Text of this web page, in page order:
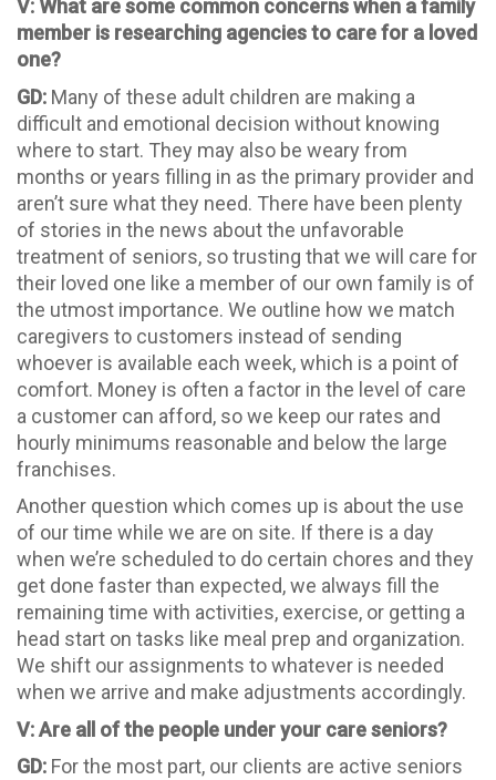
V: What are some common concerns when a family
member is researching agencies to care for a loved
one?
GD: Many of these adult children are making a
difficult and emotional decision without knowing
where to start. They may also be weary from
months or years filling in as the primary provider and
aren’t sure what they need. There have been plenty
of stories in the news about the unfavorable
treatment of seniors, so trusting that we will care for
their loved one like a member of our own family is of
the utmost importance. We outline how we match
caregivers to customers instead of sending
whoever is available each week, which is a point of
comfort. Money is often a factor in the level of care
a customer can afford, so we keep our rates and
hourly minimums reasonable and below the large
franchises.
Another question which comes up is about the use
of our time while we are on site. If there is a day
when we’re scheduled to do certain chores and they
get done faster than expected, we always fill the
remaining time with activities, exercise, or getting a
head start on tasks like meal prep and organization.
We shift our assignments to whatever is needed
when we arrive and make adjustments accordingly.
V: Are all of the people under your care seniors?
GD: For the most part, our clients are active seniors